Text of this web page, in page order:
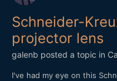
Schneider-
projector lens
galenb posted a topic in
I've had my eye on this